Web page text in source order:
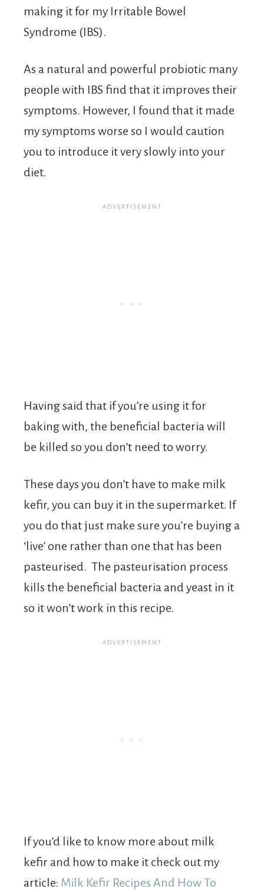
making it for my Irritable Bowel
Syndrome (IBS).
As a natural and powerful probiotic many
people with IBS find that it improves their
symptoms. However, I found that it made
my symptoms worse so I would caution
you to introduce it very slowly into your
diet.
Having said that if you’re using it for
baking with, the beneficial bacteria will
be killed so you don’t need to worry.
These days you don’t have to make milk
kefir, you can buy it in the supermarket. If
you do that just make sure you’re buying a
‘live’ one rather than one that has been
pasteurised. The pasteurisation process
kills the beneficial bacteria and yeast in it
so it won’t work in this recipe.
If you’d like to know more about milk
kefir and how to make it check out my
article: Milk Kefir Recipes And How To